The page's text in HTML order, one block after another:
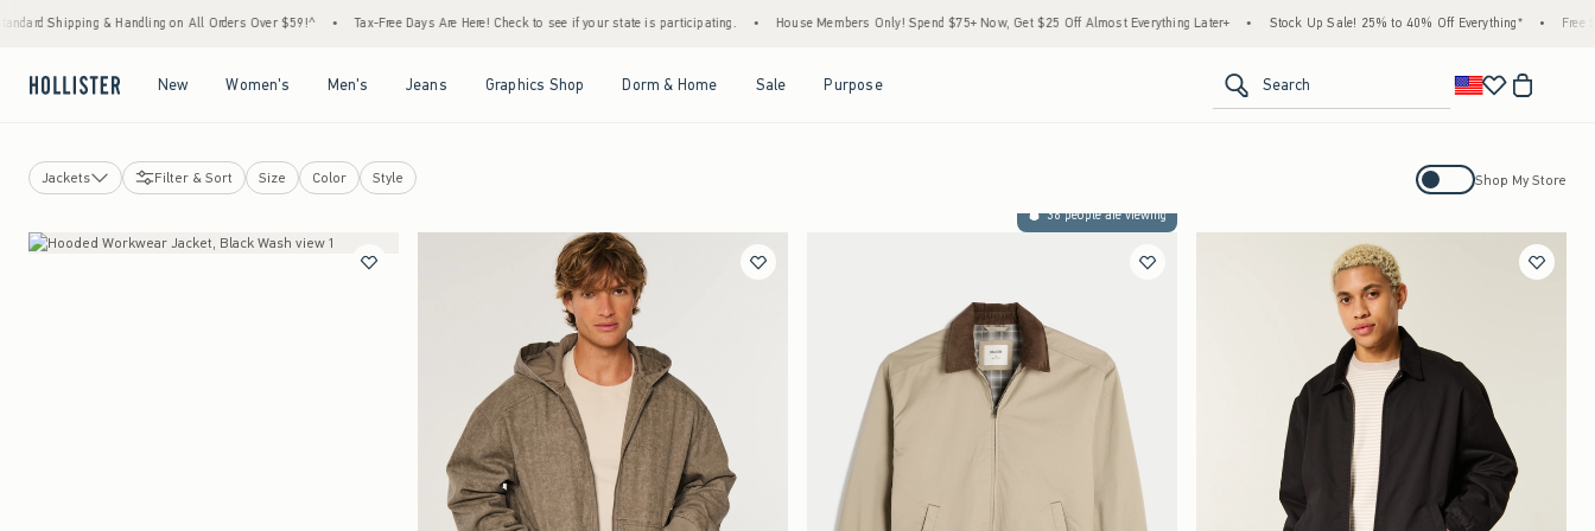
& Handling on All Orders Over $59!^ • Tax-Free Days Are Here! Check to see if your state is participating. • House Members Only! Spend $75+ Now, Get $25 Off Almost Everything Later+ • Stock Up Sale! 25% to 40% Off Everything* • Free Standard
New Women's Men's Jeans Graphics Shop Dorm & Home Sale Purpose Search
Jackets
Windbreakers
Denim Jackets
Filter & Sort Size Color Style Activating this element will cause
Shop My Store
36 people are viewing